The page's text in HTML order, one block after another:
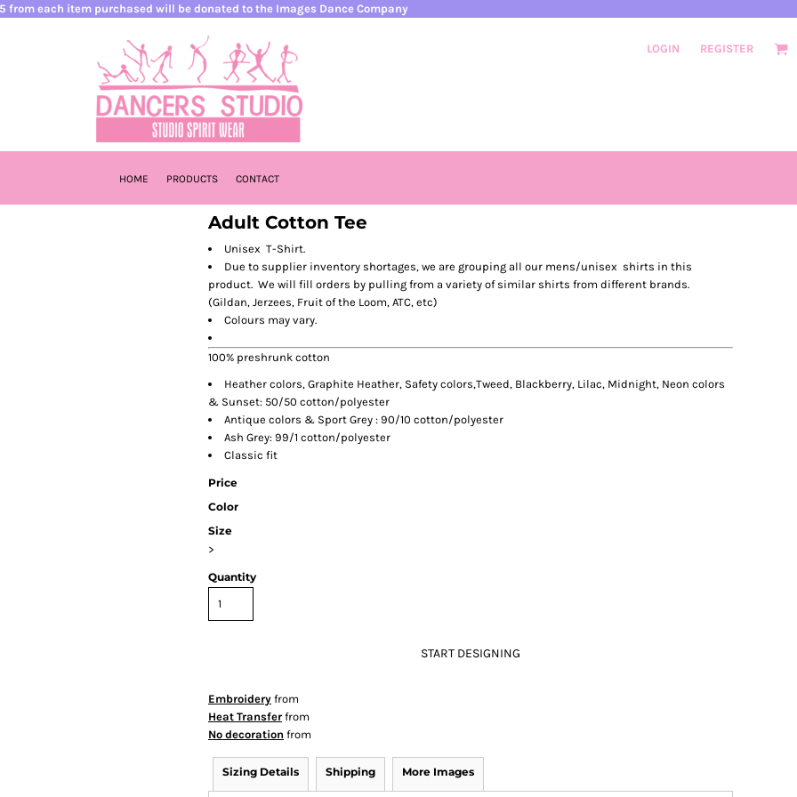
from each item purchased will be donated to the Images Dance Company
LOGIN REGISTER
HOME PRODUCTS CONTACT
Adult Cotton Tee
Unisex T-Shirt.
Due to supplier inventory shortages, we are grouping all our mens/unisex shirts in this
product. We will fill orders by pulling from a variety of similar shirts from different brands.
(Gildan, Jerzees, Fruit of the Loom, ATC, etc)
Colours may vary.
100% preshrunk cotton
Heather colors, Graphite Heather, Safety colors,Tweed, Blackberry, Lilac, Midnight, Neon colors
& Sunset: 50/50 cotton/polyester
Antique colors & Sport Grey : 90/10 cotton/polyester
Ash Grey: 99/1 cotton/polyester
Classic fit
Price
Color
Size
>
Quantity
START DESIGNING
Embroidery from
Heat Transfer from
No decoration from
Sizing Details Shipping More Images